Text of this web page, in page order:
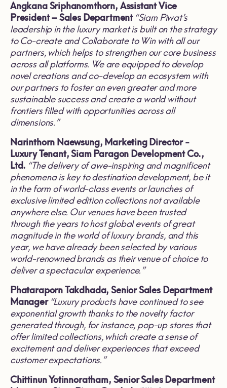
Angkana Sriphanomthorn, Assistant Vice
President– Sales Department “Siam Piwat’s
leadership in the luxury market is built on the strategy
to Co-create and Collaborate to Win with all our
partners, which helps to strengthen our core business
across all platforms. We are equipped to develop
novel creations and co-develop an ecosystem with
our partners to foster an even greater and more
sustainable success and create a world without
frontiers filled with opportunities across all
dimensions.”
Narinthorn Naewsung, Marketing Director-
Luxury Tenant, Siam Paragon Development Co.,
Ltd. “The delivery of awe-inspiring and magnificent
phenomena is key to destination development, be it
in the form of world-class events or launches of
exclusive limited edition collections not available
anywhere else. Our venues have been trusted
through the years to host global events of great
magnitude in the world of luxury brands, and this
year, we have already been selected by various
world-renowned brands as their venue of choice to
deliver a spectacular experience.”
Phataraporn Takdhada, Senior Sales Department
Manager“Luxury products have continued to see
exponential growth thanks to the novelty factor
generated through, for instance, pop-up stores that
offer limited collections, which create a sense of
excitement and deliver experiences that exceed
customer expectations.”
Chittinun Yotinnoratham, Senior Sales Department